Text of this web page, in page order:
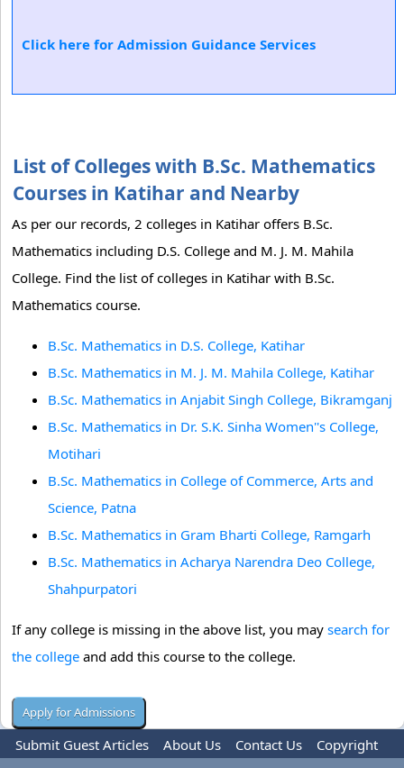
Click here for Admission Guidance Services
List of Colleges with B.Sc. Mathematics
Courses in Katihar and Nearby
As per our records, 2 colleges in Katihar offers B.Sc.
Mathematics including D.S. College and M. J. M. Mahila
College. Find the list of colleges in Katihar with B.Sc.
Mathematics course.
B.Sc. Mathematics in D.S. College, Katihar
B.Sc. Mathematics in M. J. M. Mahila College, Katihar
B.Sc. Mathematics in Anjabit Singh College, Bikramganj
B.Sc. Mathematics in Dr. S.K. Sinha Women''s College,
Motihari
B.Sc. Mathematics in College of Commerce, Arts and
Science, Patna
B.Sc. Mathematics in Gram Bharti College, Ramgarh
B.Sc. Mathematics in Acharya Narendra Deo College,
Shahpurpatori
If any college is missing in the above list, you may search for
the college and add this course to the college.
Submit Guest Articles About Us Contact Us
Copyright